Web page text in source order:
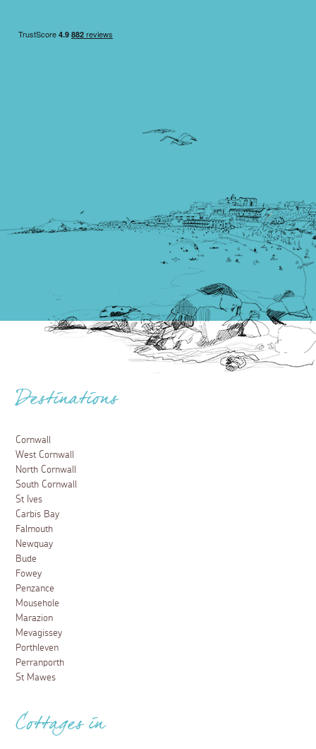
Destinations
Cornwall
West Cornwall
North Cornwall
South Cornwall
St Ives
Carbis Bay
Falmouth
Newquay
Bude
Fowey
Penzance
Mousehole
Marazion
Mevagissey
Porthleven
Perranporth
St Mawes
Cottages in